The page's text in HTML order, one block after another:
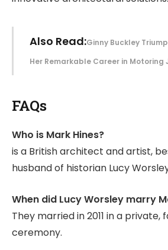
Also Read:Ginny Buckley
Her Remarkable Career in Motoring
FAQs
Who is Mark Hines?
is a British architect and artist,
husband of historian Lucy
When did Lucy Worsley marry
They married in 2011 in a private,
ceremony.